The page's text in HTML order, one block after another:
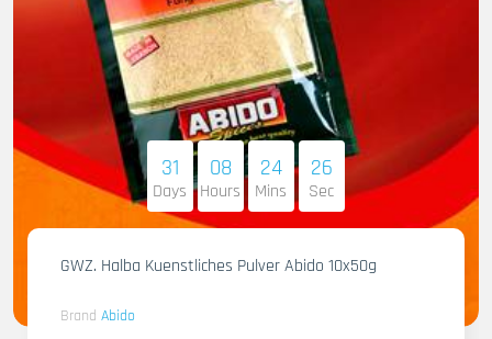
31
Days
08
Hours
24
Mins
25
Sec
GWZ. Halba Kuenstliches Pulver Abido 10x50g
Brand Abido